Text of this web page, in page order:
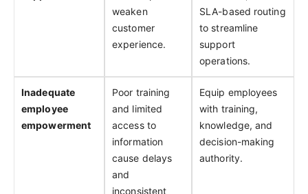
weaken
customer
experience.
SLA-based routing
to streamline
support
operations.
Inadequate
employee
empowerment
Poor training
and limited
access to
information
cause delays
and
inconsistent
Equip employees
with training,
knowledge, and
decision-making
authority.